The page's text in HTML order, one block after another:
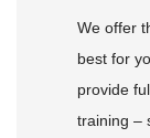
We offer
best for
provide
training –